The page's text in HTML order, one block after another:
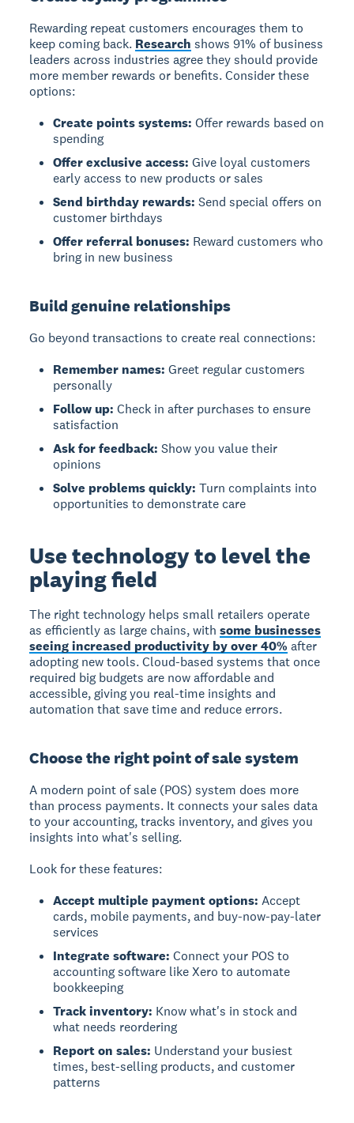
Rewarding repeat customers encourages them to
keep coming back. Research shows 91% of business
leaders across industries agree they should provide
more member rewards or benefits. Consider these
options:
Create points systems: Offer rewards based on
spending
Offer exclusive access: Give loyal customers
early access to new products or sales
Send birthday rewards: Send special offers on
customer birthdays
Offer referral bonuses: Reward customers who
bring in new business
Build genuine relationships
Go beyond transactions to create real connections:
Remember names: Greet regular customers
personally
Follow up: Check in after purchases to ensure
satisfaction
Ask for feedback: Show you value their
opinions
Solve problems quickly: Turn complaints into
opportunities to demonstrate care
Use technology to level the
playing field
The right technology helps small retailers operate
as efficiently as large chains, withsome businesses
seeing increased productivity by over 40% after
adopting new tools. Cloud-based systems that once
required big budgets are now affordable and
accessible, giving you real-time insights and
automation that save time and reduce errors.
Choose the right point of sale system
A modern point of sale (POS) system does more
than process payments. It connects your sales data
to your accounting, tracks inventory, and gives you
insights into what's selling.
Look for these features:
Accept multiple payment options: Accept
cards, mobile payments, and buy-now-pay-later
services
Integrate software: Connect your POS to
accounting software like Xero to automate
bookkeeping
Track inventory: Know what's in stock and
what needs reordering
Report on sales: Understand your busiest
times, best-selling products, and customer
patterns